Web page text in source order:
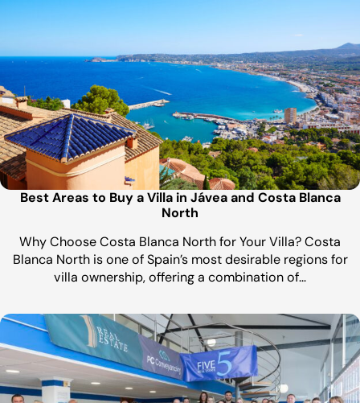
Best Areas to Buy a Villa in Jávea and Costa Blanca
North
Why Choose Costa Blanca North for Your Villa? Costa
Blanca North is one of Spain’s most desirable regions for
villa ownership, offering a combination of…